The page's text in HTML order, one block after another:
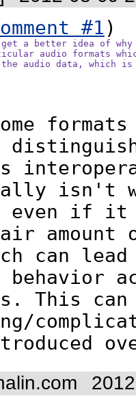
#1
a better idea of why
audio formats
audio data, which is
formats
isn't
even if it
amount
can
This can